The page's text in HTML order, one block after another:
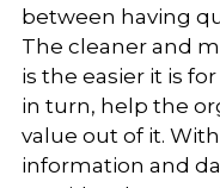
between having
The cleaner and
is the easier it is
in turn, help the
value out of it.
information and